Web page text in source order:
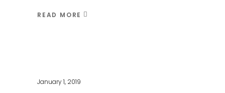
READ MORE
January 1, 2019